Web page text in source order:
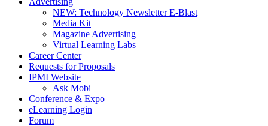
NEW: Technology Newsletter E-Blast
Media Kit
Magazine Advertising
Virtual Learning Labs
Career Center
Requests for Proposals
IPMI Website
Ask Mobi
Conference & Expo
eLearning Login
Forum